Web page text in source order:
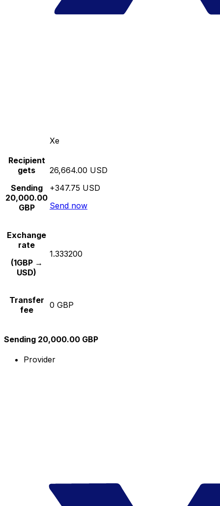
Xe
Recipient
gets
Sending
20,000.00
GBP
26,664.00 USD
+347.75 USD
Send now
Exchange
rate
(1GBP →
USD)
1.333200
Transfer
fee
0 GBP
Sending 20,000.00 GBP
Provider